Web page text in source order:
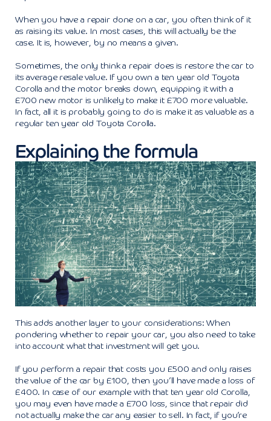
When you have a repair done on a car, you often think of it
as raising its value. In most cases, this will actually be the
case. It is, however, by no means a given.
Sometimes, the only think a repair does is restore the car to
its average resale value. If you own a ten year old Toyota
Corolla and the motor breaks down, equipping it with a
£700 new motor is unlikely to make it £700 more valuable.
In fact, all it is probably going to do is make it as valuable as a
regular ten year old Toyota Corolla.
Explaining the formula
This adds another layer to your considerations: When
pondering whether to repair your car, you also need to take
into account what that investment will get you.
If you perform a repair that costs you £500 and only raises
the value of the car by £100, then you’ll have made a loss of
£400. In case of our example with that ten year old Corolla,
you may even have made a £700 loss, since that repair did
not actually make the car any easier to sell. In fact, if you’re